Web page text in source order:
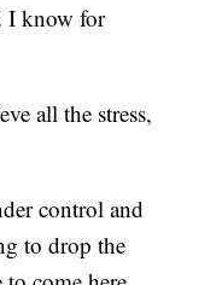
I know for
all the stress,
control and
to drop the